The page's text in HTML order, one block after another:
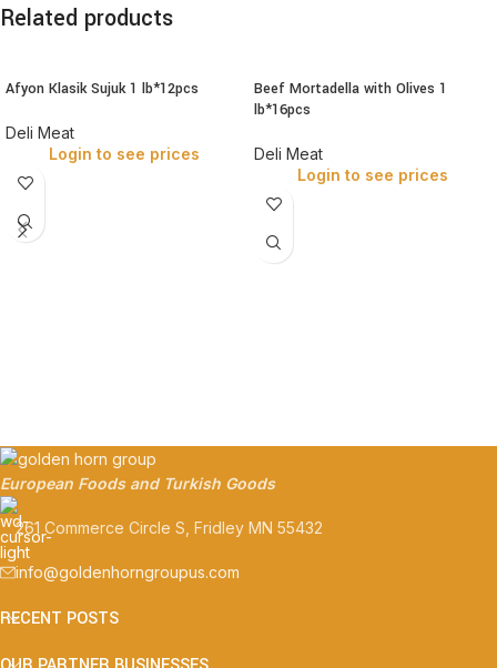
Related products
Afyon Klasik Sujuk 1 lb*12pcs
Deli Meat
Login to see prices
Beef Mortadella with Olives 1
lb*16pcs
Deli Meat
Login to see prices
European Foods and Turkish Goods
261 Commerce Circle S, Fridley MN 55432
info@goldenhorngroupus.com
RECENT POSTS